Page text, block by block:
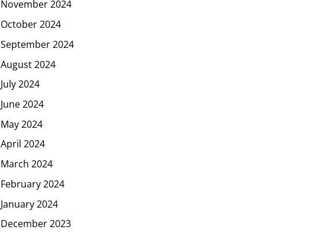
November 2024
October 2024
September 2024
August 2024
July 2024
June 2024
May 2024
April 2024
March 2024
February 2024
January 2024
December 2023